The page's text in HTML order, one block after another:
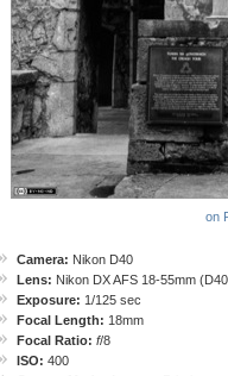
on
Camera: Nikon D40
Lens: Nikon DX AFS 18-55mm
Exposure: 1/125 sec
Focal Length: 18mm
Focal Ratio: f/8
ISO: 400